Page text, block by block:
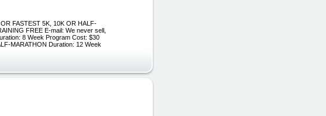
FASTEST 5K, 10K OR HALF-
FREE E-mail: We never sell,
8 Week Program Cost: $30
MARATHON Duration: 12 Week